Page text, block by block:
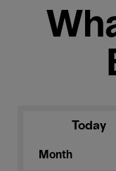
Today
Month